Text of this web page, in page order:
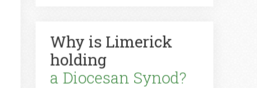
Why is Limerick
holding
a Diocesan Synod?